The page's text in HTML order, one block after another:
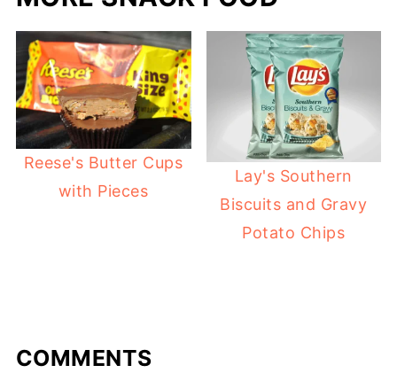
Reese's Butter Cups
with Pieces
Lay's Southern
Biscuits and Gravy
Potato Chips
COMMENTS